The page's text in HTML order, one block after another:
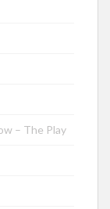
– The Play